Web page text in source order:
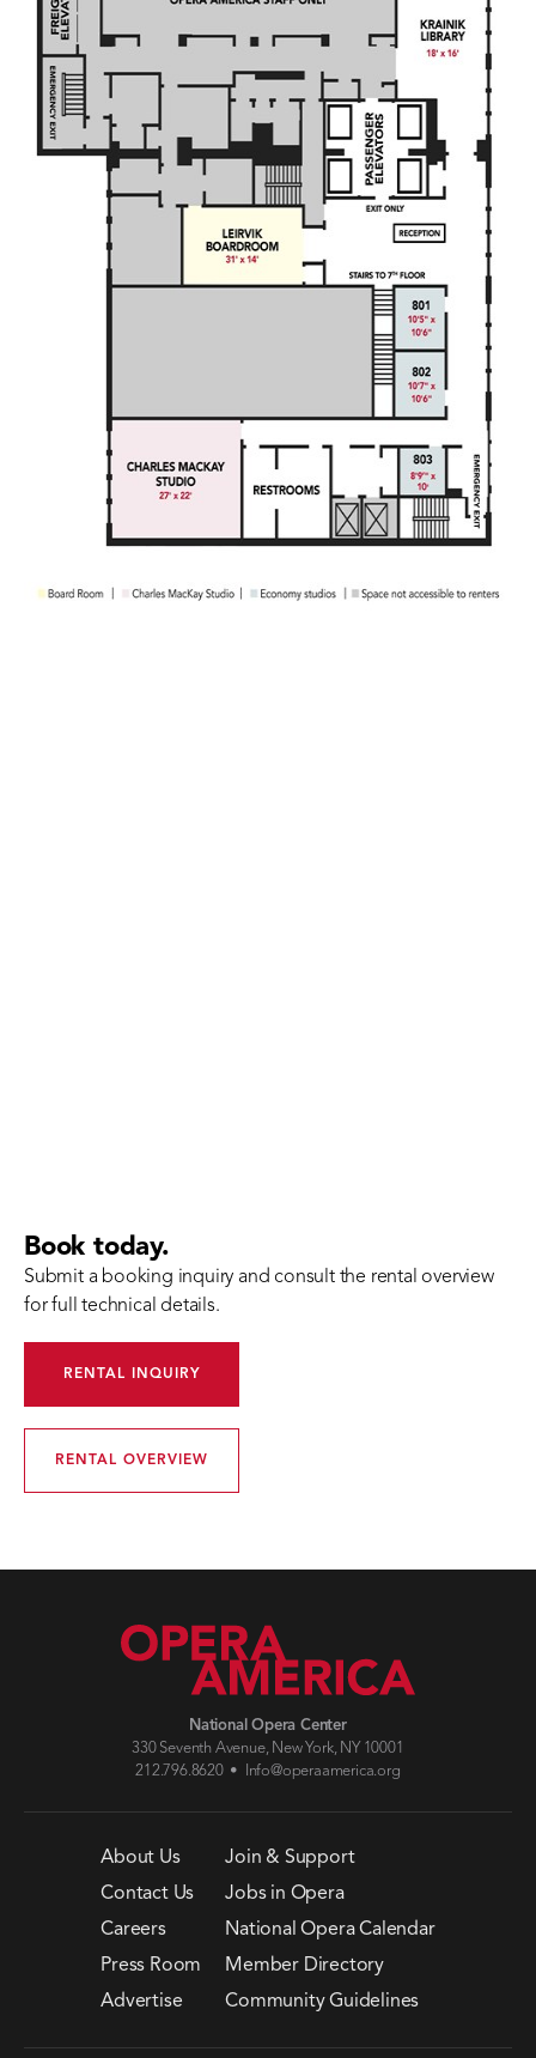
Book today.
Submit a booking inquiry and consult the rental overview
for full technical details.
RENTAL INQUIRY
RENTAL OVERVIEW
National Opera Center
330 Seventh Avenue, New York, NY 10001
212.796.8620 •
Info@operaamerica.org
About Us
Contact Us
Careers
Press Room
Advertise
Join & Support
Jobs in Opera
National Opera Calendar
Member Directory
Community Guidelines